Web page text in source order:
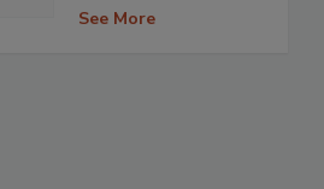
See More